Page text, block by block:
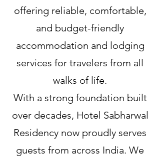
offering reliable, comfortable,
and budget-friendly
accommodation and lodging
services for travelers from all
walks of life.
With a strong foundation built
over decades, Hotel Sabharwal
Residency now proudly serves
guests from across India. We